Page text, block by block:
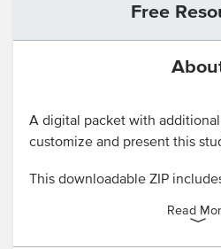
Free
A digital packet with
customize and present this
This downloadable ZIP
Read